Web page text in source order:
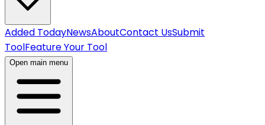
Added TodayNewsAboutContact UsSubmit
ToolFeature Your Tool
Open main menu